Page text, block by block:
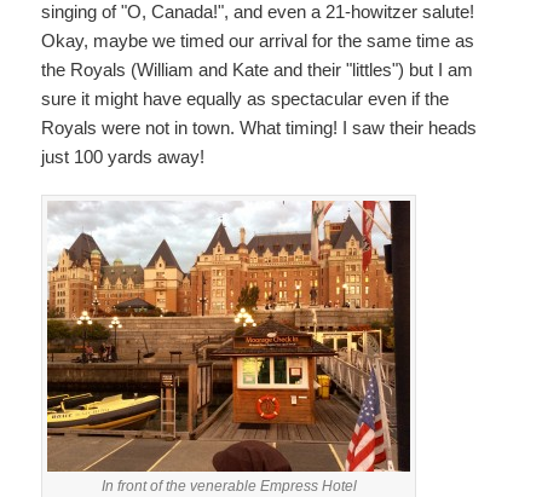
singing of "O, Canada!", and even a 21-howitzer salute!
Okay, maybe we timed our arrival for the same time as
the Royals (William and Kate and their "littles") but I am
sure it might have equally as spectacular even if the
Royals were not in town. What timing! I saw their heads
just 100 yards away!
In front of the venerable Empress Hotel